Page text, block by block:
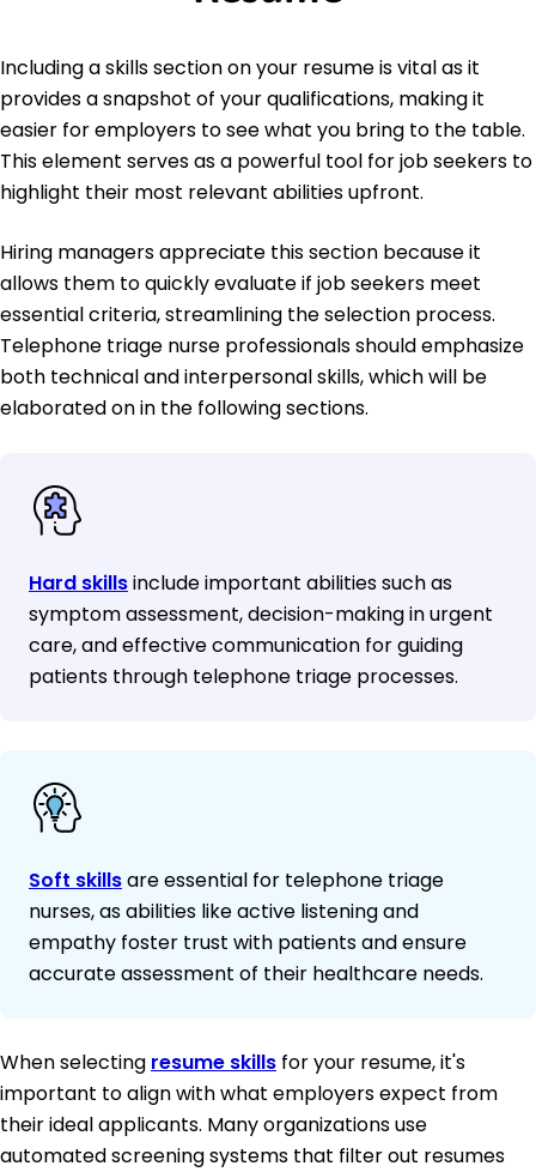
Including a skills section on your resume is vital as it
provides a snapshot of your qualifications, making it
easier for employers to see what you bring to the table.
This element serves as a powerful tool for job seekers to
highlight their most relevant abilities upfront.
Hiring managers appreciate this section because it
allows them to quickly evaluate if job seekers meet
essential criteria, streamlining the selection process.
Telephone triage nurse professionals should emphasize
both technical and interpersonal skills, which will be
elaborated on in the following sections.
Hard skillsinclude important abilities such as
symptom assessment, decision-making in urgent
care, and effective communication for guiding
patients through telephone triage processes.
Soft skillsare essential for telephone triage
nurses, as abilities like active listening and
empathy foster trust with patients and ensure
accurate assessment of their healthcare needs.
When selecting resume skills for your resume, it's
important to align with what employers expect from
their ideal applicants. Many organizations use
automated screening systems that filter out resumes